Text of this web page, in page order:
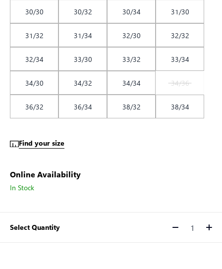
30/30
30/32 30/34
31/30
31/32
31/34 32/30
32/32
32/34
33/30 33/32
33/34
34/30
34/32 34/34
34/36
36/32
36/34 38/32 38/34
Find your size
Online Availability
In Stock
Select Quantity Quantity